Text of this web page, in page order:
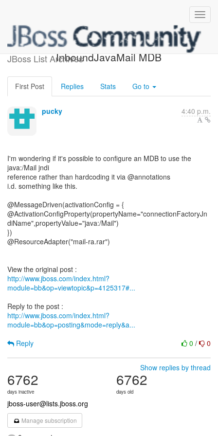
JBoss List Archives
[JBoss Seam] -
InboundJavaMail MDB
First Post Replies Stats Go to
pucky 4:40 p.m.
I'm wondering if it's possible to configure an MDB to use the
java:/Mail jndi
reference rather than hardcoding it via @annotations
i.d. something like this.
@MessageDriven(activationConfig = {
@ActivationConfigProperty(propertyName="connectionFactoryJn
diName",propertyValue="java:/Mail")
})
@ResourceAdapter("mail-ra.rar")
http://www.jboss.com/index.html?
module=bb&op=viewtopic&p=4125317#...
http://www.jboss.com/index.html?
module=bb&op=posting&mode=reply&a...
0 / 0
Reply
Show replies by thread
6762
days inactive
6762
days old
jboss-user@lists.jboss.org
Manage subscription